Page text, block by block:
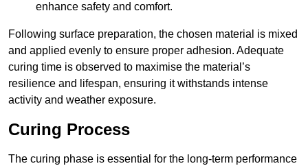
enhance safety and comfort.
Following surface preparation, the chosen material is mixed
and applied evenly to ensure proper adhesion. Adequate
curing time is observed to maximise the material’s
resilience and lifespan, ensuring it withstands intense
activity and weather exposure.
Curing Process
The curing phase is essential for the long-term performance